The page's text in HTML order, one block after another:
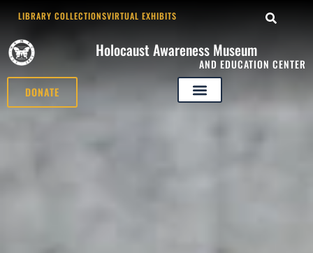
LIBRARY COLLECTIONSVIRTUAL EXHIBITS
Holocaust Awareness Museum
AND EDUCATION CENTER
DONATE